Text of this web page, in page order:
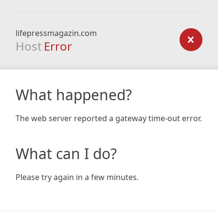
lifepressmagazin.com
Host Error
What happened?
The web server reported a gateway time-out error.
What can I do?
Please try again in a few minutes.